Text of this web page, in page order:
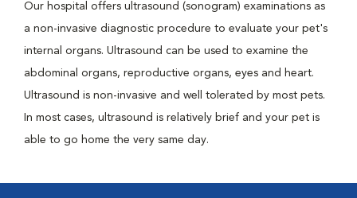
Our hospital offers ultrasound (sonogram) examinations as
a non-invasive diagnostic procedure to evaluate your pet's
internal organs. Ultrasound can be used to examine the
abdominal organs, reproductive organs, eyes and heart.
Ultrasound is non-invasive and well tolerated by most pets.
In most cases, ultrasound is relatively brief and your pet is
able to go home the very same day.